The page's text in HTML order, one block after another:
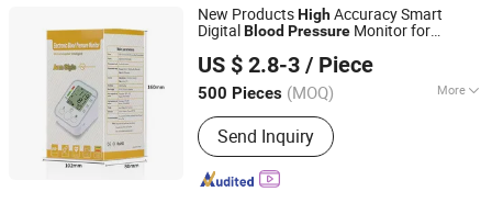
New ProductsHighAccuracy Smart
DigitalBlood Pressure Monitor for
US $ 2.8-3 / Piece
500 Pieces (MOQ) More
Main Products:Blood Pressure
Monitor, Injection Needle, Nasal
Oxygen Tube, Disposable Biopsy
Forceps, Needle Tubing
Send Inquiry
Bazhong Zhikang Medical Devices Co. Ltd
Sichuan, China Since 2026